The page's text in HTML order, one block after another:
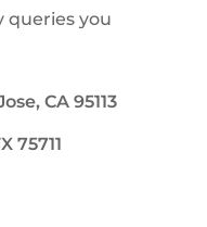
queries you
CA 95113
75711